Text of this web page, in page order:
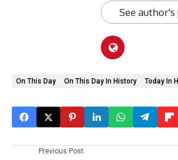
See author's
On This Day On This Day In History Today In
Previous Post